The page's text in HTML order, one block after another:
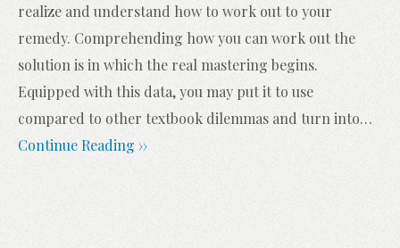
realize and understand how to work out to your
remedy. Comprehending how you can work out the
solution is in which the real mastering begins.
Equipped with this data, you may put it to use
compared to other textbook dilemmas and turn into…
Continue Reading ››